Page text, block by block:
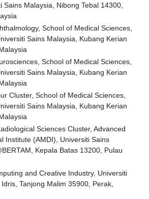
Sains Malaysia, Nibong Tebal 14300,
School of Medical Sciences,
Sains Malaysia, Kubang Kerian
School of Medical Sciences,
Sains Malaysia, Kubang Kerian
Cluster, School of Medical Sciences,
Sains Malaysia, Kubang Kerian
Sciences Cluster, Advanced
Institute (AMDI), Universiti Sains
Kepala Batas 13200, Pulau
and Creative Industry, Universiti
Tanjong Malim 35900, Perak,